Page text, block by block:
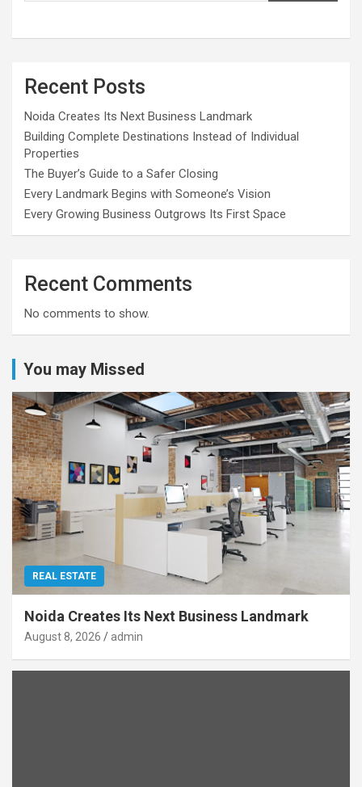
Recent Posts
Noida Creates Its Next Business Landmark
Building Complete Destinations Instead of Individual
Properties
The Buyer’s Guide to a Safer Closing
Every Landmark Begins with Someone’s Vision
Every Growing Business Outgrows Its First Space
Recent Comments
No comments to show.
You may Missed
REAL ESTATE
Noida Creates Its Next Business Landmark
August 8, 2026 admin